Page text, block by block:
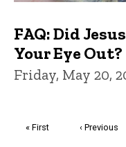
FAQ: Did
Your Eye Out?
Friday, May 20,
First
« First
Previous
‹ Previous